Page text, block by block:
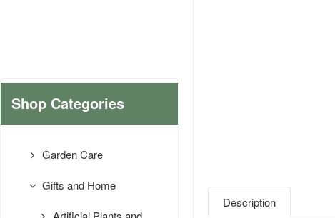
Shop Categories
Garden Care
Gifts and Home
Description